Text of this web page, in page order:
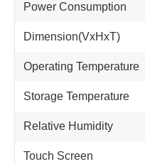
Power Consumption
Dimension(VxHxT)
Operating Temperature
Storage Temperature
Relative Humidity
Touch Screen